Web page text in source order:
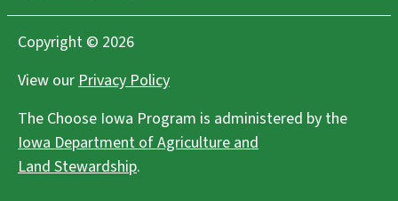
Copyright © 2026
View ourPrivacy Policy
The Choose Iowa Program is administered by the
Iowa Department of Agriculture and
Land Stewardship.